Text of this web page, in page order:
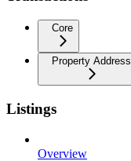
Core
Property Address
Listings
Overview